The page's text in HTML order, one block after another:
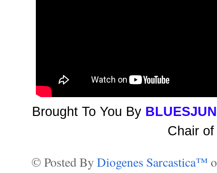
Brought To You By
Chair
© Posted By Diogenes Sarcastica™